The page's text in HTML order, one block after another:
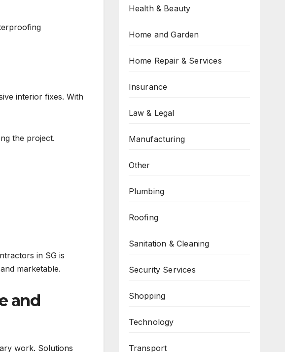
interior fixes. With
the project.
in SG is
marketable.
and
work. Solutions
Health & Beauty
Home and Garden
Home Repair & Services
Insurance
Law & Legal
Manufacturing
Other
Plumbing
Roofing
Sanitation & Cleaning
Security Services
Shopping
Technology
Transport